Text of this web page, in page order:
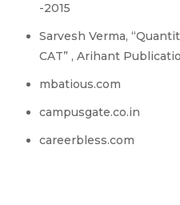
-2015
Sarvesh Verma,
CAT” , Arihant
mbatious.com
campusgate.co.in
careerbless.com